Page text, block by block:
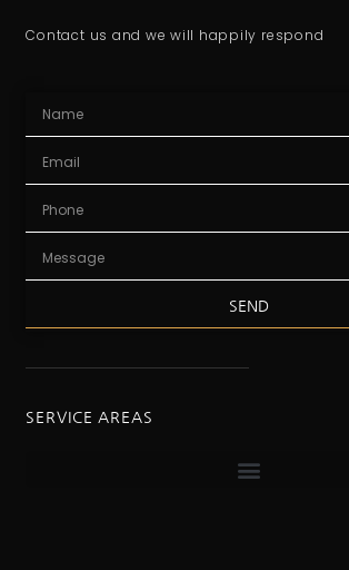
Contact us and we will happily respond
SEND
SERVICE AREAS